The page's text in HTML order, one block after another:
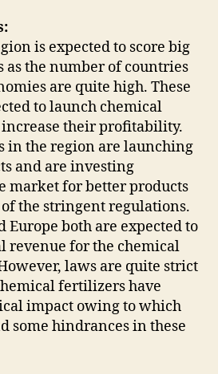
is expected to score big
as the number of countries
are quite high. These
to launch chemical
their profitability.
in the region are launching
and are investing
market for better products
the stringent regulations.
Europe both are expected to
revenue for the chemical
laws are quite strict
fertilizers have
impact owing to which
some hindrances in these